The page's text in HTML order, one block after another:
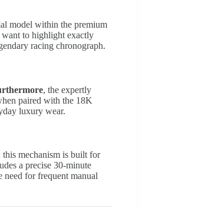
model within the premium
want to highlight exactly
racing chronograph.
, the expertly
paired with the 18K
luxury wear.
this mechanism is built for
a precise 30-minute
for frequent manual